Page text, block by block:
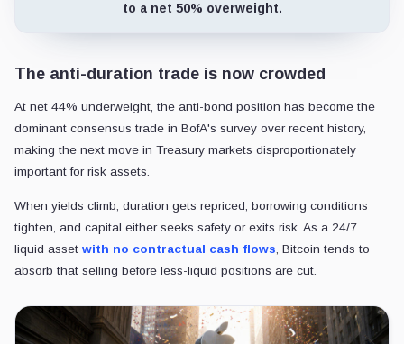
to a net 50% overweight.
The anti-duration trade is now crowded
At net 44% underweight, the anti-bond position has become the
dominant consensus trade in BofA's survey over recent history,
making the next move in Treasury markets disproportionately
important for risk assets.
When yields climb, duration gets repriced, borrowing conditions
tighten, and capital either seeks safety or exits risk. As a 24/7
liquid asset with no contractual cash flows, Bitcoin tends to
absorb that selling before less-liquid positions are cut.